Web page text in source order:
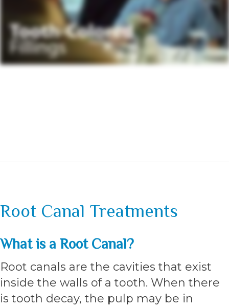
Root Canal Treatments
What is a Root Canal?
Root canals are the cavities that exist
inside the walls of a tooth. When there
is tooth decay, the pulp may be in